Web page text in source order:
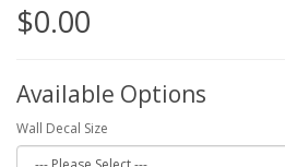
$0.00
Available Options
Wall Decal Size